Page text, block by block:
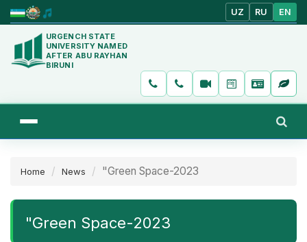
UZ RU EN
URGENCH STATE
UNIVERSITY NAMED
AFTER ABU RAYHAN
BIRUNI
Home News "Green Space-2023
"Green Space-2023